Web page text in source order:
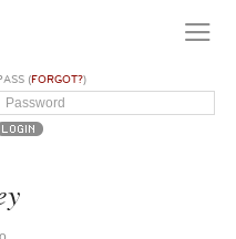
(FORGOT?)